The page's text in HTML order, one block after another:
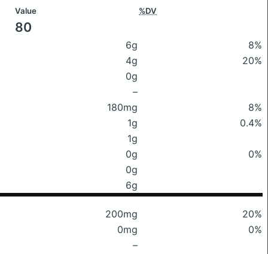
Value %DV
80
6g
8%
4g
20%
0g
–
180mg
8%
1g
0.4%
1g
0g
0%
0g
6g
200mg
20%
0mg
0%
–